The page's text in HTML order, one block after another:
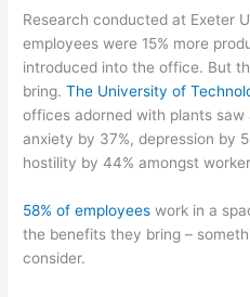
Research conducted at Exeter
employees were 15% more
introduced into the office. But
bring.The University of
offices adorned with plants
anxiety by 37%, depression by
hostility by 44% amongst
58% of employees work in a
the benefits they bring –
consider.